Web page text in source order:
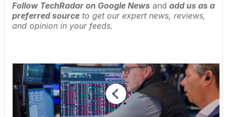
Follow TechRadar on Google News and add us as a
preferred source to get our expert news, reviews,
and opinion in your feeds.